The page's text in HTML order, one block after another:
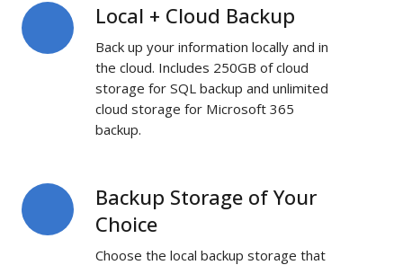
Local + Cloud Backup
Back up your information locally and in
the cloud. Includes 250GB of cloud
storage for SQL backup and unlimited
cloud storage for Microsoft 365
backup.
Local
+
Cloud
Backup Storage of Your
Choice
Choose the local backup storage that
Backup
Storage
of